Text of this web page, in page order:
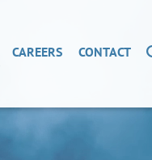
CAREERS CONTACT